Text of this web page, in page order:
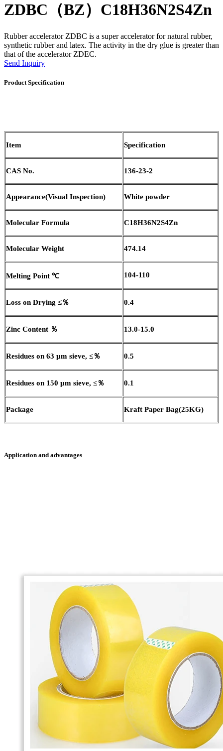
ZDBC（BZ）C18H36N2S4Zn
Rubber accelerator ZDBC is a super accelerator for natural rubber,
synthetic rubber and latex. The activity in the dry glue is greater than
that of the accelerator ZDEC.
Send Inquiry
Product Specification
Item Specification
CAS No. 136-23-2
Appearance(Visual Inspection) White powder
Molecular Formula C18H36N2S4Zn
Molecular Weight 474.14
Melting Point ℃ 104-110
Loss on Drying ≤％ 0.4
Zinc Content ％ 13.0-15.0
Residues on 63 μm sieve, ≤％ 0.5
Residues on 150 μm sieve, ≤％ 0.1
Package Kraft Paper Bag(25KG)
Application and advantages